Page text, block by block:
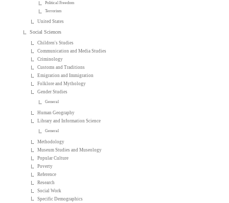
Political Freedom
Terrorism
United States
Social Sciences
Children's Studies
Communication and Media Studies
Criminology
Customs and Traditions
Emigration and Immigration
Folklore and Mythology
Gender Studies
General
Human Geography
Library and Information Science
General
Methodology
Museum Studies and Museology
Popular Culture
Poverty
Reference
Research
Social Work
Specific Demographics